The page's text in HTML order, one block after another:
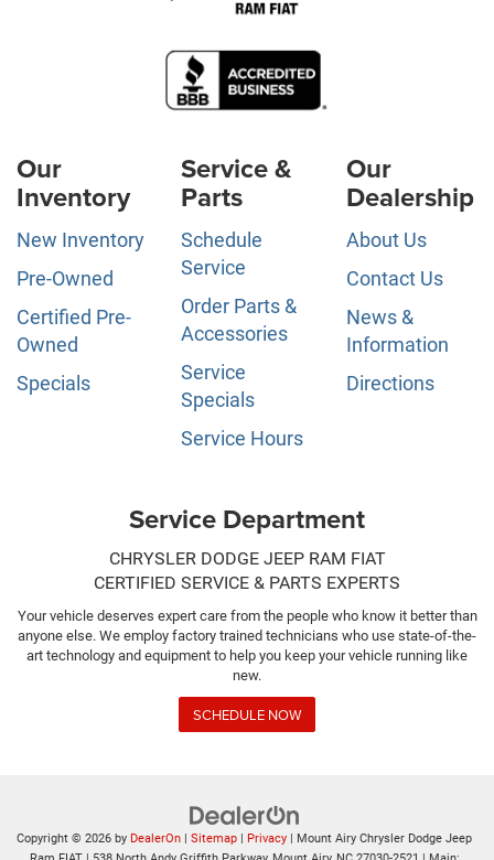
Our
Inventory
New Inventory
Pre-Owned
Certified Pre-
Owned
Specials
Service &
Parts
Schedule
Service
Order Parts &
Accessories
Service
Specials
Service Hours
Our
Dealership
About Us
Contact Us
News &
Information
Directions
Service Department
CHRYSLER DODGE JEEP RAM FIAT
CERTIFIED SERVICE & PARTS EXPERTS
Your vehicle deserves expert care from the people who know it better than
anyone else. We employ factory trained technicians who use state-of-the-
art technology and equipment to help you keep your vehicle running like
new.
SCHEDULE NOW
Copyright © 2026 by DealerOn | Sitemap | Privacy | Mount Airy Chrysler Dodge Jeep